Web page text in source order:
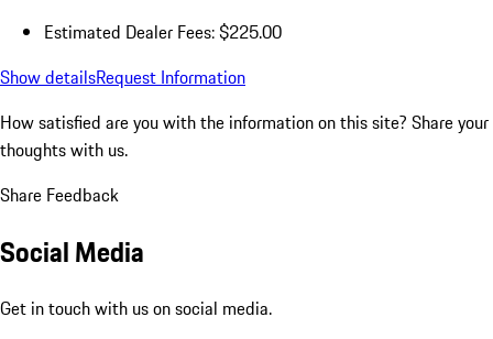
Estimated Dealer Fees: $225.00
Show detailsRequest Information
How satisfied are you with the information on this site? Share your
thoughts with us.
Share Feedback
Social Media
Get in touch with us on social media.